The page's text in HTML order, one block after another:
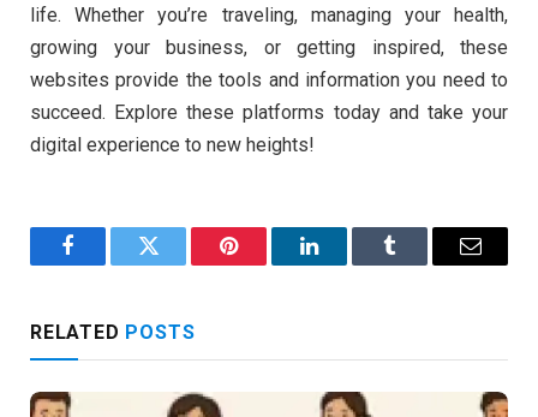
life. Whether you’re traveling, managing your health,
growing your business, or getting inspired, these
websites provide the tools and information you need to
succeed. Explore these platforms today and take your
digital experience to new heights!
FacebookTwitter Pinterest LinkedInTumblr Email
RELATED POSTS